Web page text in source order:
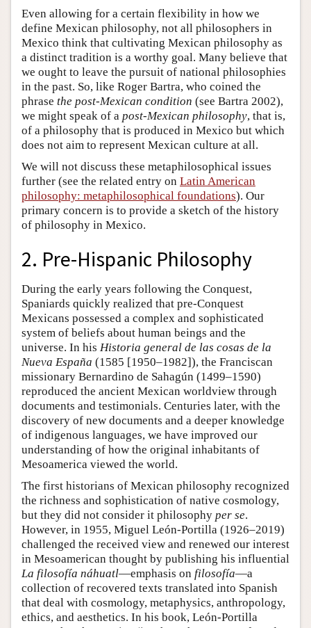
Even allowing for a certain flexibility in how we
define Mexican philosophy, not all philosophers in
Mexico think that cultivating Mexican philosophy as
a distinct tradition is a worthy goal. Many believe that
we ought to leave the pursuit of national philosophies
in the past. So, like Roger Bartra, who coined the
phrase the post-Mexican condition (see Bartra 2002),
we might speak of a post-Mexican philosophy, that is,
of a philosophy that is produced in Mexico but which
does not aim to represent Mexican culture at all.
We will not discuss these metaphilosophical issues
further (see the related entry on Latin American
philosophy: metaphilosophical foundations). Our
primary concern is to provide a sketch of the history
of philosophy in Mexico.
2. Pre-Hispanic Philosophy
During the early years following the Conquest,
Spaniards quickly realized that pre-Conquest
Mexicans possessed a complex and sophisticated
system of beliefs about human beings and the
universe. In his Historia general de las cosas de la
Nueva España (1585 [1950–1982]), the Franciscan
missionary Bernardino de Sahagún (1499–1590)
reproduced the ancient Mexican worldview through
documents and testimonials. Centuries later, with the
discovery of new documents and a deeper knowledge
of indigenous languages, we have improved our
understanding of how the original inhabitants of
Mesoamerica viewed the world.
The first historians of Mexican philosophy recognized
the richness and sophistication of native cosmology,
but they did not consider it philosophy per se.
However, in 1955, Miguel León-Portilla (1926–2019)
challenged the received view and renewed our interest
in Mesoamerican thought by publishing his influential
La filosofía náhuatl—emphasis on filosofía—a
collection of recovered texts translated into Spanish
that deal with cosmology, metaphysics, anthropology,
ethics, and aesthetics. In his book, León-Portilla